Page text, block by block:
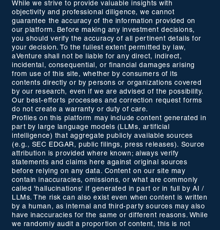
While we strive to provide valuable insights with
objectivity and professional diligence, we cannot
guarantee the accuracy of the information provided on
our platform. Before making any investment decisions,
you should verify the accuracy of all pertinent details for
your decision. To the fullest extent permitted by law,
aVenture shall not be liable for any direct, indirect,
incidental, consequential, or financial damages arising
from use of this site, whether by consumers of its
contents directly or by persons or organizations covered
by our research, even if we are advised of the possibility.
Our best-efforts processes and correction request forms
do not create a warranty or duty of care.
Profiles on this platform may include content generated in
part by large language models (LLMs, artificial
intelligence) that aggregate publicly available sources
(e.g., SEC EDGAR, public filings, press releases). Source
attribution is provided where known; always verify
statements and claims here against original sources
before relying on any data. Content on our site may
contain inaccuracies, omissions, or what are commonly
called 'hallucinations' if generated in part or in full by AI /
LLMs. The risk can also exist even when content is written
by a human, as internal and third-party sources may also
have inaccuracies for the same or different reasons. While
we randomly audit a proportion of content, this is not